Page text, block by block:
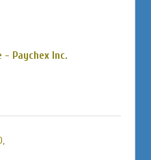
- Paychex Inc.